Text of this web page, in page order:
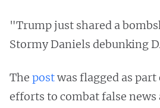
"Trump just shared a
Stormy Daniels debunking
The postwas flagged as part
efforts to combat false news